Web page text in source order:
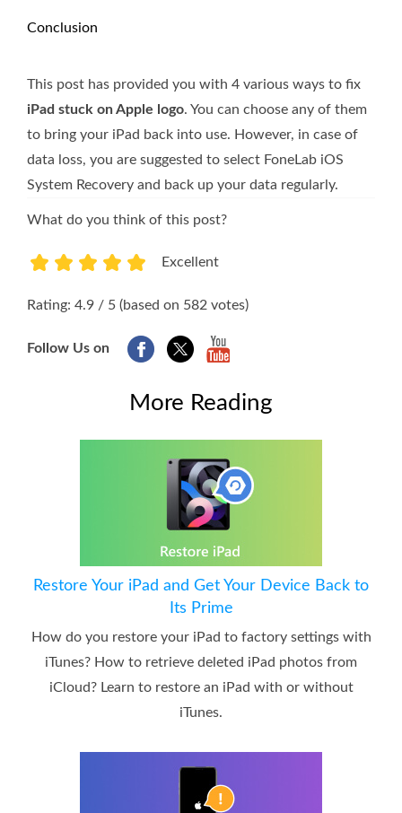
Conclusion
This post has provided you with 4 various ways to fix
iPad stuck on Apple logo. You can choose any of them
to bring your iPad back into use. However, in case of
data loss, you are suggested to select FoneLab iOS
System Recovery and back up your data regularly.
What do you think of this post?
Excellent
Rating: 4.9 / 5 (based on 582 votes)
Follow Us on
More Reading
Restore Your iPad and Get Your Device Back to
Its Prime
How do you restore your iPad to factory settings with
iTunes? How to retrieve deleted iPad photos from
iCloud? Learn to restore an iPad with or without
iTunes.